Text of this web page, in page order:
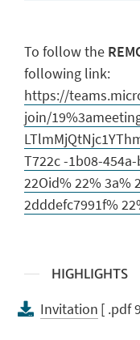
To follow the
following link:
https://
join/
T722c -1b08-
22Oid% 22% 3a%
2dddefc7991f%
HIGHLIGHTS
Invitation [ .pdf